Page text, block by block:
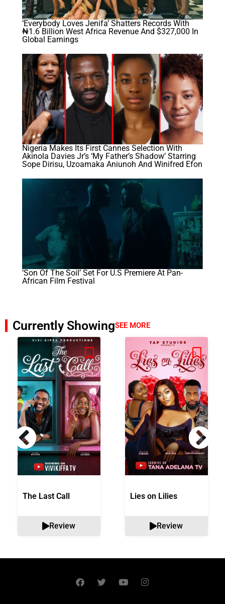
‘Everybody Loves Jenifa’ Shatters Records With
₦1.6 Billion West Africa Revenue And $327,000 In
Global Earnings
Nigeria Makes Its First Cannes Selection With
Akinola Davies Jr’s ‘My Father’s Shadow’ Starring
Sope Dirisu, Uzoamaka Aniunoh And Winifred Efon
‘Son Of The Soil’ Set For U.S Premiere At Pan-
African Film Festival
Currently ShowingSEE MORE
The Last Call
Review
Lies on Lilies
Review